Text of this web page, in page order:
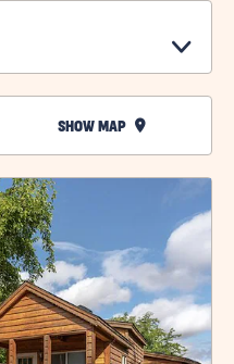
SHOW MAP